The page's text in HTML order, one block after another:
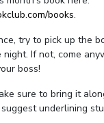
books.
try to pick up the
If not, come
boss!
sure to bring it
underlining